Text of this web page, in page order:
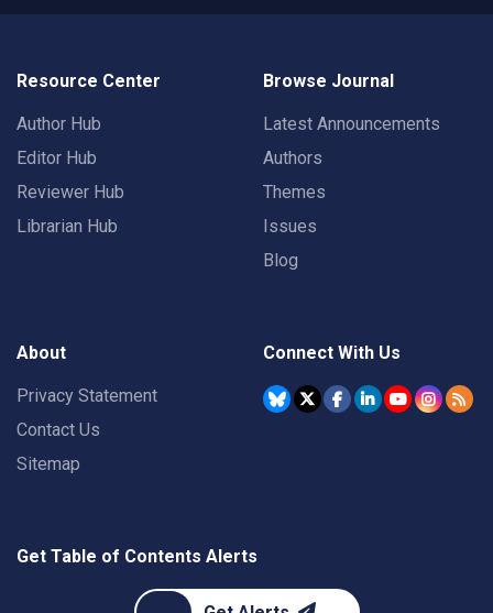
Resource Center
Author Hub
Editor Hub
Reviewer Hub
Librarian Hub
Browse Journal
Latest Announcements
Authors
Themes
Issues
Blog
About
Privacy Statement
Contact Us
Sitemap
Connect With Us
Get Table of Contents Alerts